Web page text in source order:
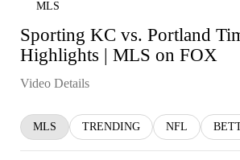
MLS
Sporting KC vs. Portland
Highlights | MLS on FOX
Video Details
MLS TRENDING NFL